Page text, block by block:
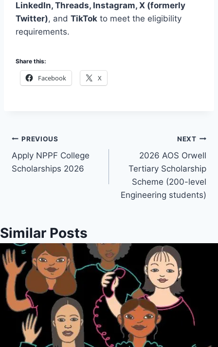
LinkedIn, Threads, Instagram, X (formerly
Twitter), and TikTok to meet the eligibility
requirements.
Share this:
Facebook X
Post
navigation
PREVIOUS
Apply NPPF College
Scholarships 2026
NEXT
2026 AOS Orwell
Tertiary Scholarship
Scheme (200-level
Engineering students)
Similar Posts